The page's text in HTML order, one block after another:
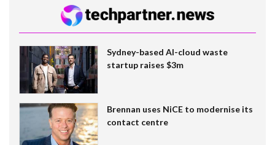
Sydney-based AI-cloud waste
startup raises $3m
Brennan uses NiCE to modernise its
contact centre